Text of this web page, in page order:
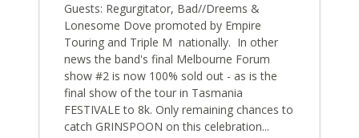
Guests: Regurgitator, Bad//Dreems &
Lonesome Dove promoted by Empire
Touring and Triple M nationally. In other
news the band's final Melbourne Forum
show #2 is now 100% sold out - as is the
final show of the tour in Tasmania
FESTIVALE to 8k. Only remaining chances to
catch GRINSPOON on this celebration...